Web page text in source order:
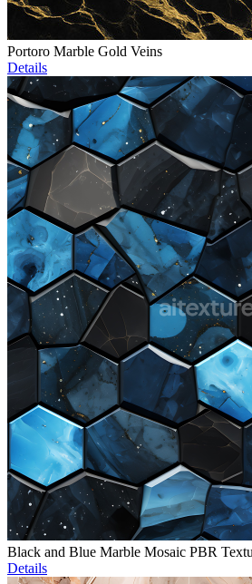
Portoro Marble Gold Veins
Details
Black and Blue Marble Mosaic PBR
Details